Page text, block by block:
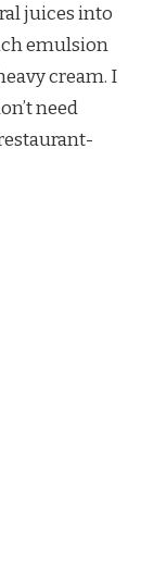
juices into
emulsion
cream. I
need